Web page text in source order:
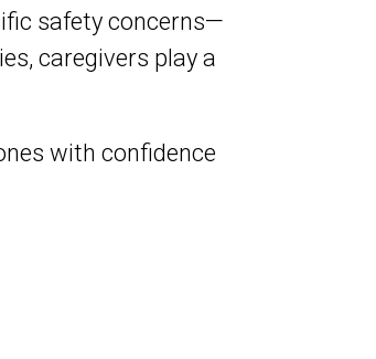
safety concerns—
caregivers play a
with confidence